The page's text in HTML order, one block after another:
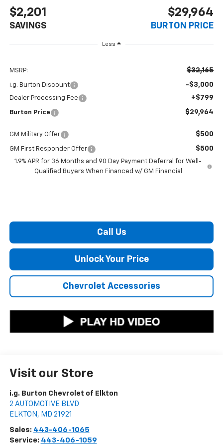
$2,201
SAVINGS
$29,964
BURTON PRICE
Less
MSRP: $32,165
i.g. Burton Discount -$3,000
Dealer Processing Fee +$799
Burton Price $29,964
GM Military Offer $500
GM First Responder Offer $500
1.9% APR for 36 Months and 90 Day Payment Deferral for Well-
Qualified Buyers When Financed w/ GM Financial
Call Us
Unlock Your Price
Chevrolet Accessories
Visit our Store
i.g. Burton Chevrolet of Elkton
2 AUTOMOTIVE BLVD
ELKTON , MD 21921
Sales: 443-406-1065
Service: 443-406-1059